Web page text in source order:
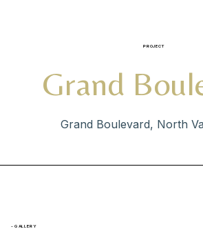
PROJECT
Grand
Grand Boulevard, North
- GALLERY